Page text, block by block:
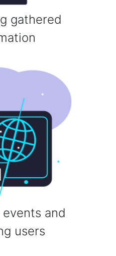
gathered
and
users